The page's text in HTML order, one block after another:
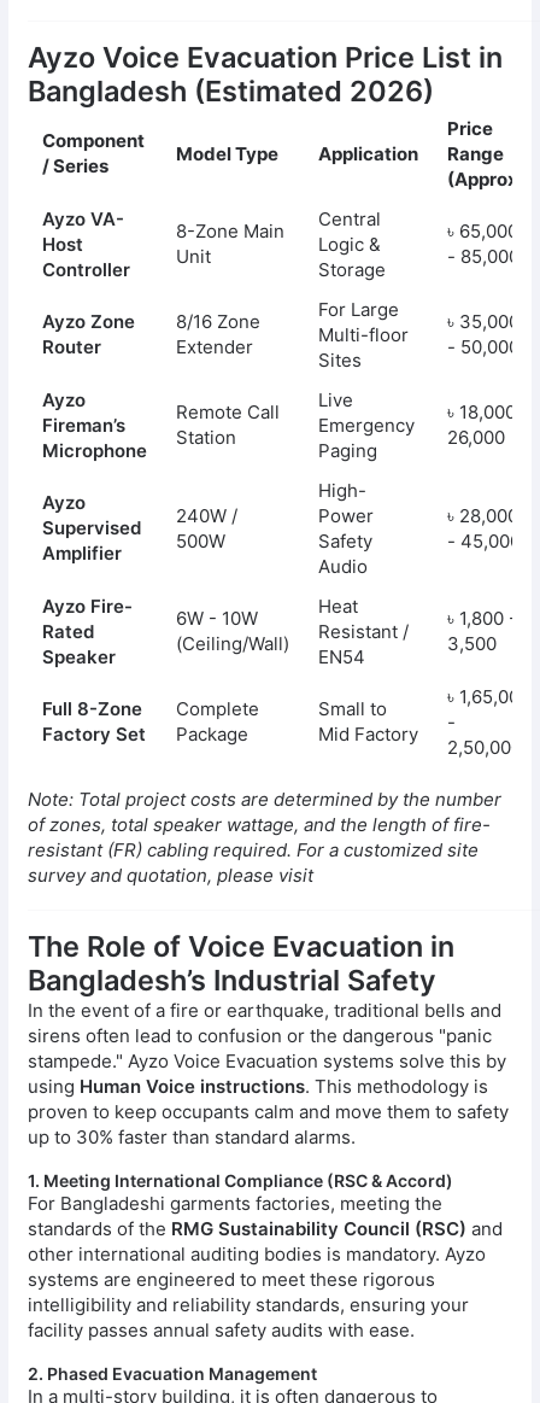
Ayzo Voice Evacuation Price List in
Bangladesh (Estimated 2026)
Component
/ Series
Model Type Application
Price
Range
(Approx.)
Ayzo VA-
Host
Controller
8-Zone Main
Unit
Central
Logic &
Storage
৳ 65,000
- 85,000
Ayzo Zone
Router
8/16 Zone
Extender
For Large
Multi-floor
Sites
৳ 35,000
- 50,000
Ayzo
Fireman’s
Microphone
Remote Call
Station
Live
Emergency
Paging
৳ 18,000 -
26,000
Ayzo
Supervised
Amplifier
240W /
500W
High-
Power
Safety
Audio
৳ 28,000
- 45,000
Ayzo Fire-
Rated
Speaker
6W - 10W
(Ceiling/Wall)
Heat
Resistant /
EN54
৳ 1,800 -
3,500
Full 8-Zone
Factory Set
Complete
Package
Small to
Mid Factory
৳ 1,65,000
-
2,50,000
Note: Total project costs are determined by the number
of zones, total speaker wattage, and the length of fire-
resistant (FR) cabling required. For a customized site
survey and quotation, please visit
The Role of Voice Evacuation in
Bangladesh’s Industrial Safety
In the event of a fire or earthquake, traditional bells and
sirens often lead to confusion or the dangerous "panic
stampede." Ayzo Voice Evacuation systems solve this by
using Human Voice instructions. This methodology is
proven to keep occupants calm and move them to safety
up to 30% faster than standard alarms.
1. Meeting International Compliance (RSC & Accord)
For Bangladeshi garments factories, meeting the
standards of the RMG Sustainability Council (RSC) and
other international auditing bodies is mandatory. Ayzo
systems are engineered to meet these rigorous
intelligibility and reliability standards, ensuring your
facility passes annual safety audits with ease.
2. Phased Evacuation Management
In a multi-story building, it is often dangerous to